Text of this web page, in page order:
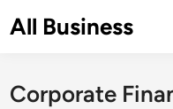
toAll Business
Corporate